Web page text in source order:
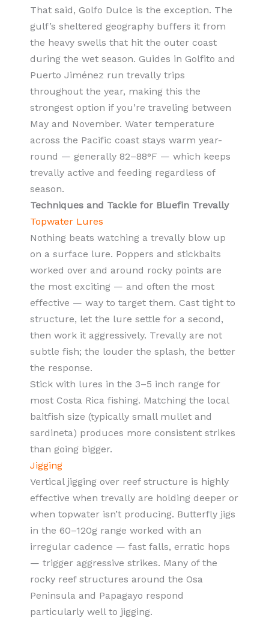
That said, Golfo Dulce is the exception. The
gulf’s sheltered geography buffers it from
the heavy swells that hit the outer coast
during the wet season. Guides in Golfito and
Puerto Jiménez run trevally trips
throughout the year, making this the
strongest option if you’re traveling between
May and November. Water temperature
across the Pacific coast stays warm year-
round — generally 82–88°F — which keeps
trevally active and feeding regardless of
season.
Techniques and Tackle for Bluefin Trevally
Topwater Lures
Nothing beats watching a trevally blow up
on a surface lure. Poppers and stickbaits
worked over and around rocky points are
the most exciting — and often the most
effective — way to target them. Cast tight to
structure, let the lure settle for a second,
then work it aggressively. Trevally are not
subtle fish; the louder the splash, the better
the response.
Stick with lures in the 3–5 inch range for
most Costa Rica fishing. Matching the local
baitfish size (typically small mullet and
sardineta) produces more consistent strikes
than going bigger.
Jigging
Vertical jigging over reef structure is highly
effective when trevally are holding deeper or
when topwater isn’t producing. Butterfly jigs
in the 60–120g range worked with an
irregular cadence — fast falls, erratic hops
— trigger aggressive strikes. Many of the
rocky reef structures around the Osa
Peninsula and Papagayo respond
particularly well to jigging.